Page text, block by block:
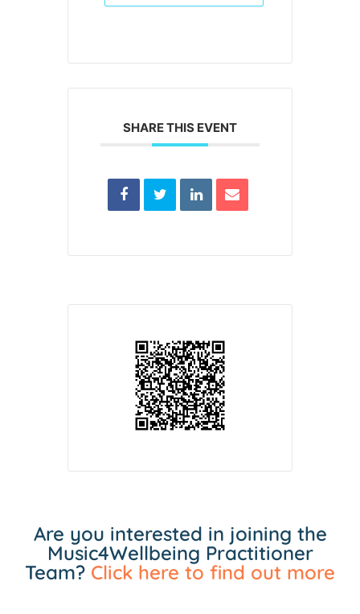
SHARE THIS EVENT
Are you interested in joining the
Music4Wellbeing Practitioner
Team? Click here to find out more